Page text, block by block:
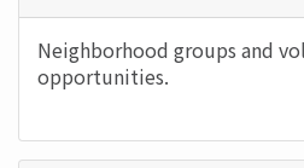
Body
Neighborhood groups and
opportunities.